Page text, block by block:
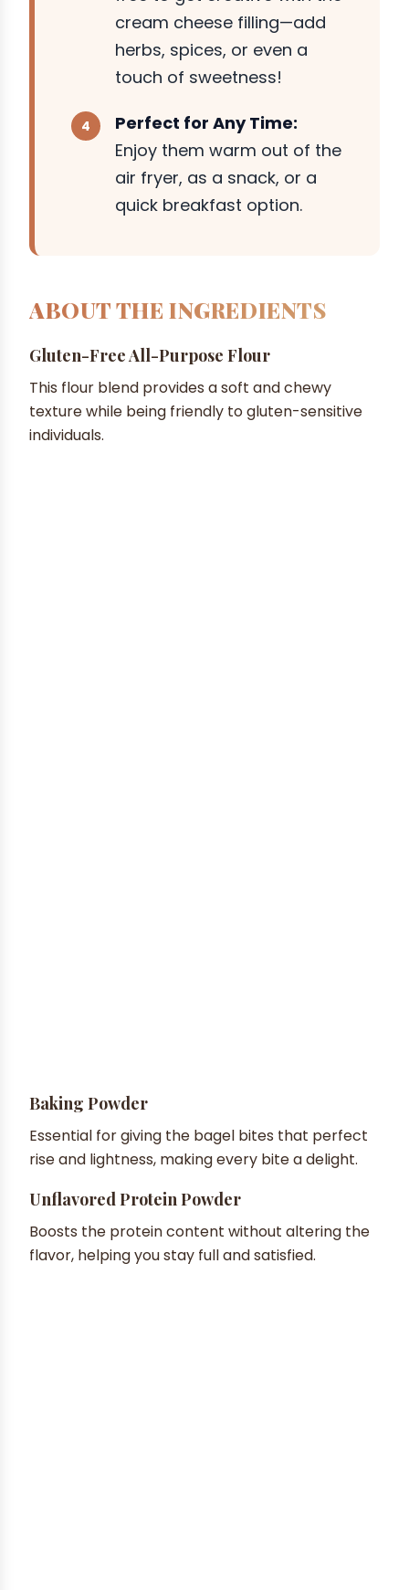
cream cheese filling—add
herbs, spices, or even a
touch of sweetness!
Perfect for Any Time:
Enjoy them warm out of the
air fryer, as a snack, or a
quick breakfast option.
ABOUT THE INGREDIENTS
Gluten-Free All-Purpose Flour
This flour blend provides a soft and chewy
texture while being friendly to gluten-sensitive
individuals.
Baking Powder
Essential for giving the bagel bites that perfect
rise and lightness, making every bite a delight.
Unflavored Protein Powder
Boosts the protein content without altering the
flavor, helping you stay full and satisfied.